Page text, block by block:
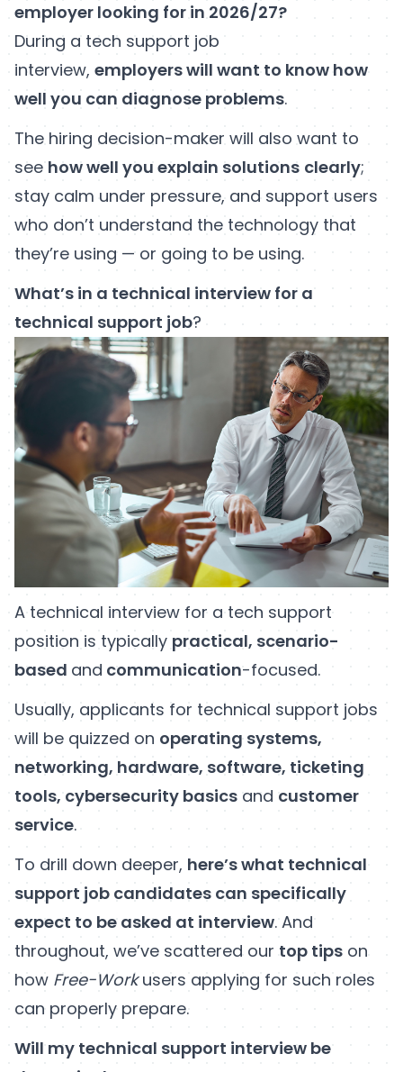
employer looking for in 2026/27?
During a tech support job
interview, employers will want to know how
well you can diagnose problems.
The hiring decision-maker will also want to
see how well you explain solutions clearly;
stay calm under pressure, and support users
who don’t understand the technology that
they’re using — or going to be using.
What’s in a technical interview for a
technical support job?
A technical interview for a tech support
position is typically practical, scenario-
based and communication-focused.
Usually, applicants for technical support jobs
will be quizzed on operating systems,
networking, hardware, software, ticketing
tools, cybersecurity basics and customer
service.
To drill down deeper, here’s what technical
support job candidates can specifically
expect to be asked at interview. And
throughout, we’ve scattered our top tips on
how Free-Workusers applying for such roles
can properly prepare.
Will my technical support interview be